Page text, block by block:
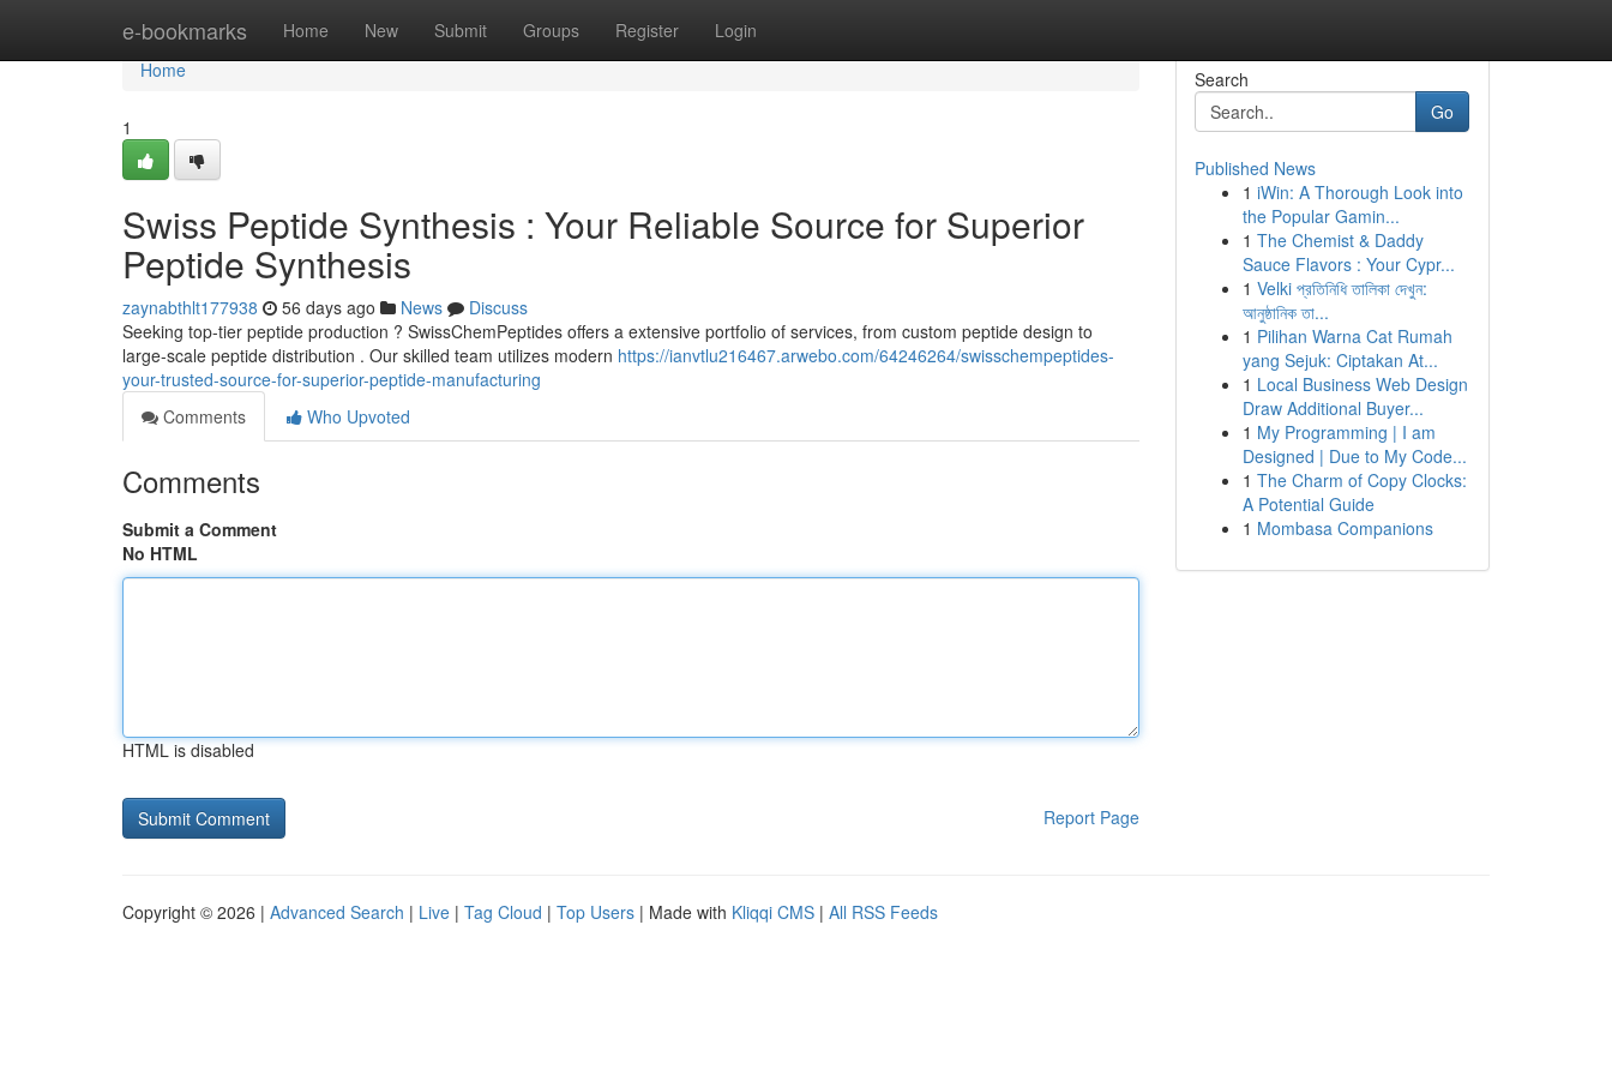
e-bookmarks Home New Submit Groups Register Login
Home
Home
1
Swiss Peptide Synthesis : Your Reliable Source for Superior
Peptide Synthesis
zaynabthlt177938 56 days ago News
Discuss
Seeking top-tier peptide production ? SwissChemPeptides offers a extensive portfolio of services, from custom peptide design to
large-scale peptide distribution . Our skilled team utilizes modern https://ianvtlu216467.arwebo.com/64246264/swisschempeptides-
your-trusted-source-for-superior-peptide-manufacturing
Comments
Who Upvoted
Comments
Submit a Comment
No HTML
HTML is disabled
Report Page
Search
Go
Published News
1 iWin: A Thorough Look into
the Popular Gamin...
1 The Chemist & Daddy
Sauce Flavors : Your Cypr...
1 Velki প্রতিনিধি তালিকা দেখুন:
আনুষ্ঠানিক তা...
1 Pilihan Warna Cat Rumah
yang Sejuk: Ciptakan At...
1 Local Business Web Design
Draw Additional Buyer...
1 My Programming | I am
Designed | Due to My Code...
1 The Charm of Copy Clocks:
A Potential Guide
1 Mombasa Companions
Copyright © 2026 | Advanced Search | Live | Tag Cloud | Top Users | Made with Kliqqi CMS | All RSS Feeds